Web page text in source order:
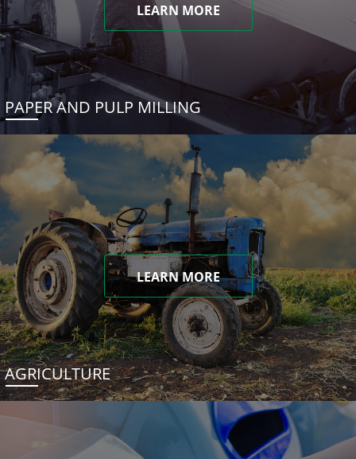
LEARN MORE
PAPER AND PULP MILLING
LEARN MORE
AGRICULTURE